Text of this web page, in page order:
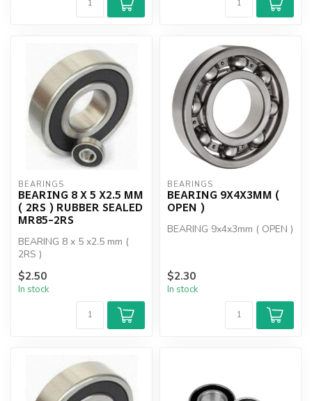
BEARINGS
BEARING 8 X 5 X2.5 MM
( 2RS ) RUBBER SEALED
MR85-2RS
BEARING 8 x 5 x2.5 mm (
2RS )
$2.50
In stock
BEARINGS
BEARING 9X4X3MM (
OPEN )
BEARING 9x4x3mm ( OPEN )
$2.30
In stock